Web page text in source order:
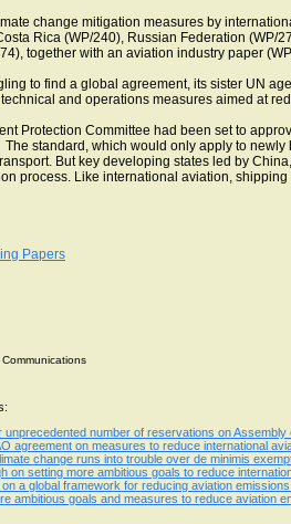
change mitigation measures by
Rica (WP/240), Russian Federation (WP/
together with an aviation industry paper
to find a global agreement, its sister UN
and operations measures aimed at
Protection Committee had been set to
standard, which would only apply to
But key developing states led by
process. Like international aviation,
Papers
unprecedented number of reservations on
agreement on measures to reduce international
change runs into trouble over de minimis
on setting more ambitious goals to reduce
a global framework for reducing aviation
ambitious goals and measures to reduce aviation